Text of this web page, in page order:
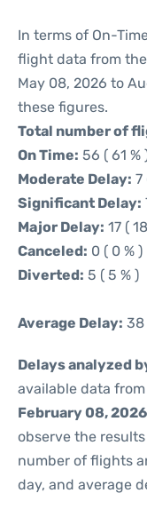
In terms of On-
flight data from
May 08, 2026 to
these figures.
Total number of
On Time: 56 ( 61 %
Moderate Delay: 7
Significant Delay:
Major Delay: 17 (
Canceled: 0 ( 0 % )
Diverted: 5 ( 5 % )
Average Delay: 38
Delays analyzed
available data
February 08, 2026
observe the
number of flights
day, and average